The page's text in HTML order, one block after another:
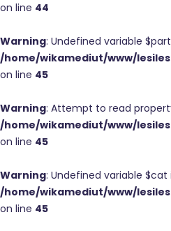
on line 44
Warning: Undefined variable
/home/wikamediut/www/
on line 45
Warning: Attempt to read
/home/wikamediut/www/
on line 45
Warning: Undefined variable $cat
/home/wikamediut/www/
on line 45